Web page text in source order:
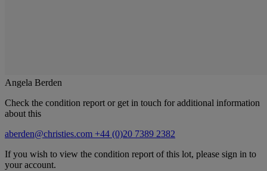
Angela Berden
Check the condition report or get in touch for additional information
about this
aberden@christies.com +44 (0)20 7389 2382
If you wish to view the condition report of this lot, please sign in to
your account.